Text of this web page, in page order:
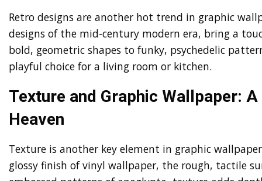
Retro designs are another hot trend in graphic
designs of the mid-century modern era, bring a
bold, geometric shapes to funky, psychedelic
playful choice for a living room or kitchen.
Texture and Graphic Wallpaper:
Heaven
Texture is another key element in graphic
glossy finish of vinyl wallpaper, the rough, tactile